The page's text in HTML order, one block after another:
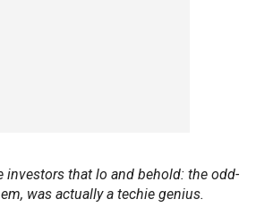
investors that lo and behold: the odd-
was actually a techie genius.